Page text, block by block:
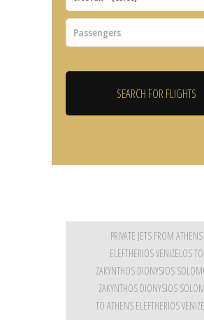
PRIVATE JETS FROM ATHENS
ELEFTHERIOS VENIZELOS TO
ZAKYNTHOS DIONYSIOS
ZAKYNTHOS DIONYSIOS
TO ATHENS ELEFTHERIOS